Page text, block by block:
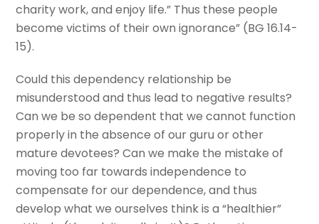
charity work, and enjoy life.” Thus these people
become victims of their own ignorance” (BG 16.14-
15).
Could this dependency relationship be
misunderstood and thus lead to negative results?
Can we be so dependent that we cannot function
properly in the absence of our guru or other
mature devotees? Can we make the mistake of
moving too far towards independence to
compensate for our dependence, and thus
develop what we ourselves think is a “healthier”